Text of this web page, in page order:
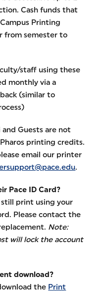
Cash funds that
Printing
from semester to
staff using these
monthly via a
(similar to
and Guests are not
printing credits.
email our printer
.
Pace ID Card?
still print using your
Please contact the
Note:
will lock the account
download?
the Print